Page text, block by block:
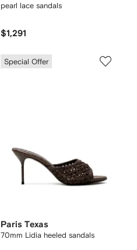
pearl lace sandals
$1,291
Special Offer
Paris Texas
70mm Lidia heeled sandals